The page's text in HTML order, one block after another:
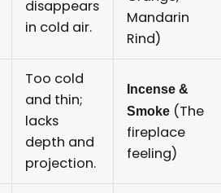
disappears
in cold air.
Mandarin
Rind)
Too cold
and thin;
lacks
depth and
projection.
Incense &
Smoke (The
fireplace
feeling)